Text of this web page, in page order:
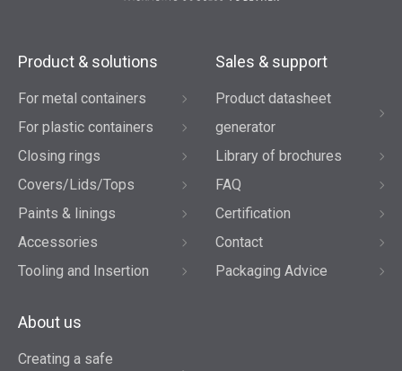
Product & solutions
For metal containers
For plastic containers
Closing rings
Covers/Lids/Tops
Paints & linings
Accessories
Tooling and Insertion
Sales & support
Product datasheet
generator
Library of brochures
FAQ
Certification
Contact
Packaging Advice
About us
Creating a safe